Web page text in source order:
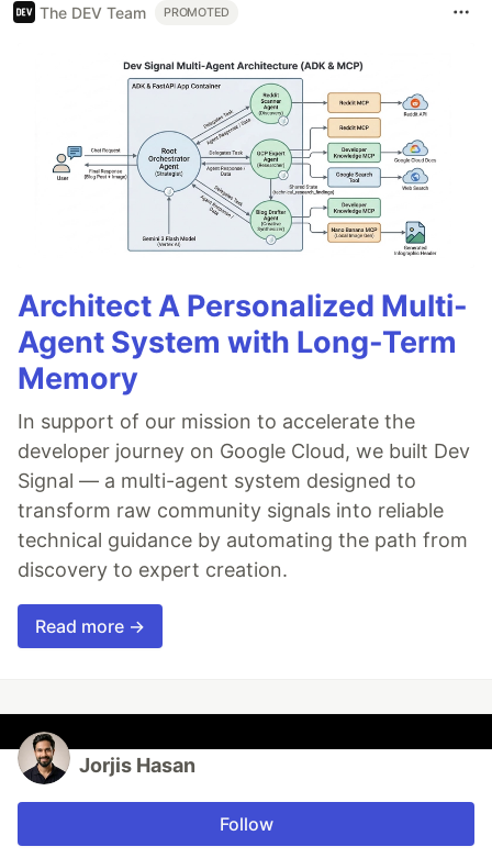
The DEV Team PROMOTED
Architect A Personalized Multi-
Agent System with Long-Term
Memory
In support of our mission to accelerate the
developer journey on Google Cloud, we built Dev
Signal — a multi-agent system designed to
transform raw community signals into reliable
technical guidance by automating the path from
discovery to expert creation.
Read more →
Jorjis Hasan
Follow